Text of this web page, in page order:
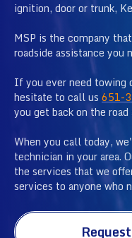
ignition, door or trunk,
MSP is the company
roadside assistance you
If you ever need towing
hesitate to call us 651-
you get back on the
When you call today,
technician in your area.
the services that we
services to anyone who